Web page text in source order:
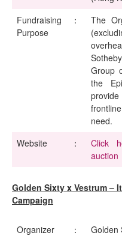
Fundraising
Purpose
：
The
Group
the
need.
Website
：
Click
auction
Golden Sixty x Vestrum –
Campaign
Organizer ：
Golden